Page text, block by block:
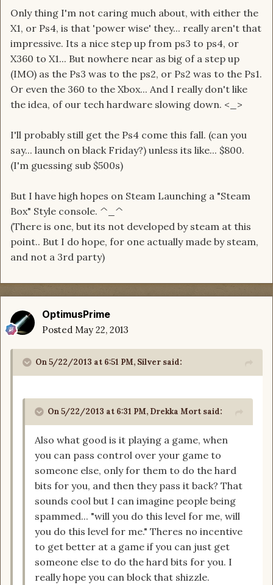
Only thing I'm not caring much about, with either the
X1, or Ps4, is that 'power wise' they... really aren't that
impressive. Its a nice step up from ps3 to ps4, or
X360 to X1... But nowhere near as big of a step up
(IMO) as the Ps3 was to the ps2, or Ps2 was to the Ps1.
Or even the 360 to the Xbox... And I really don't like
the idea, of our tech hardware slowing down. <_>
I'll probably still get the Ps4 come this fall. (can you
say... launch on black Friday?) unless its like... $800.
(I'm guessing sub $500s)
But I have high hopes on Steam Launching a "Steam
Box" Style console. ^_^
(There is one, but its not developed by steam at this
point.. But I do hope, for one actually made by steam,
and not a 3rd party)
OptimusPrime
Posted May 22, 2013
On 5/22/2013 at 6:51 PM, Silver said:
On 5/22/2013 at 6:31 PM, Drekka Mort said:
Also what good is it playing a game, when
you can pass control over your game to
someone else, only for them to do the hard
bits for you, and then they pass it back? That
sounds cool but I can imagine people being
spammed... "will you do this level for me, will
you do this level for me." Theres no incentive
to get better at a game if you can just get
someone else to do the hard bits for you. I
really hope you can block that shizzle.